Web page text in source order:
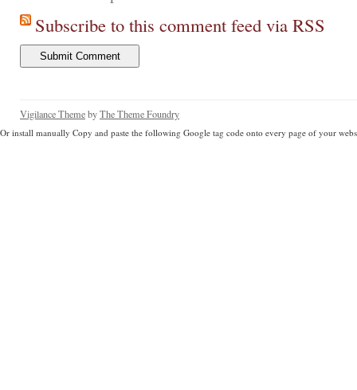
Subscribe to this comment feed via RSS
Vigilance ThemebyThe Theme Foundry
Or install manually Copy and paste the following Google tag code onto every page of your